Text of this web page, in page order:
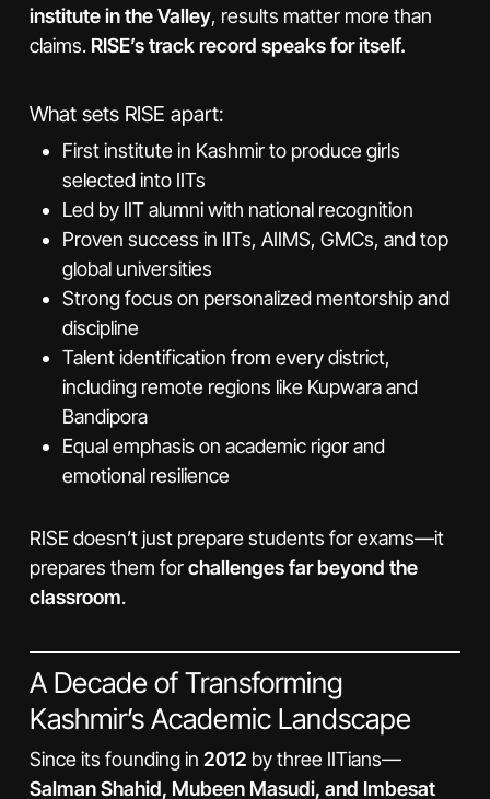
institute in the Valley, results matter more than
claims. RISE’s track record speaks for itself.
What sets RISE apart:
First institute in Kashmir to produce girls
selected into IITs
Led by IIT alumni with national recognition
Proven success in IITs, AIIMS, GMCs, and top
global universities
Strong focus on personalized mentorship and
discipline
Talent identification from every district,
including remote regions like Kupwara and
Bandipora
Equal emphasis on academic rigor and
emotional resilience
RISE doesn’t just prepare students for exams—it
prepares them forchallenges far beyond the
classroom.
A Decade of Transforming
Kashmir’s Academic Landscape
Since its founding in 2012 by three IITians—
Salman Shahid, Mubeen Masudi, and Imbesat